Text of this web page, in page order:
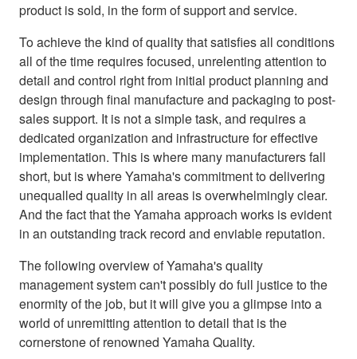
product is sold, in the form of support and service.
To achieve the kind of quality that satisfies all conditions
all of the time requires focused, unrelenting attention to
detail and control right from initial product planning and
design through final manufacture and packaging to post-
sales support. It is not a simple task, and requires a
dedicated organization and infrastructure for effective
implementation. This is where many manufacturers fall
short, but is where Yamaha's commitment to delivering
unequalled quality in all areas is overwhelmingly clear.
And the fact that the Yamaha approach works is evident
in an outstanding track record and enviable reputation.
The following overview of Yamaha's quality
management system can't possibly do full justice to the
enormity of the job, but it will give you a glimpse into a
world of unremitting attention to detail that is the
cornerstone of renowned Yamaha Quality.